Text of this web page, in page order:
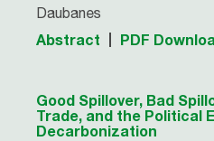
Daubanes
Abstract PDF
Good Spillover, Bad
Trade, and the Political
Decarbonization